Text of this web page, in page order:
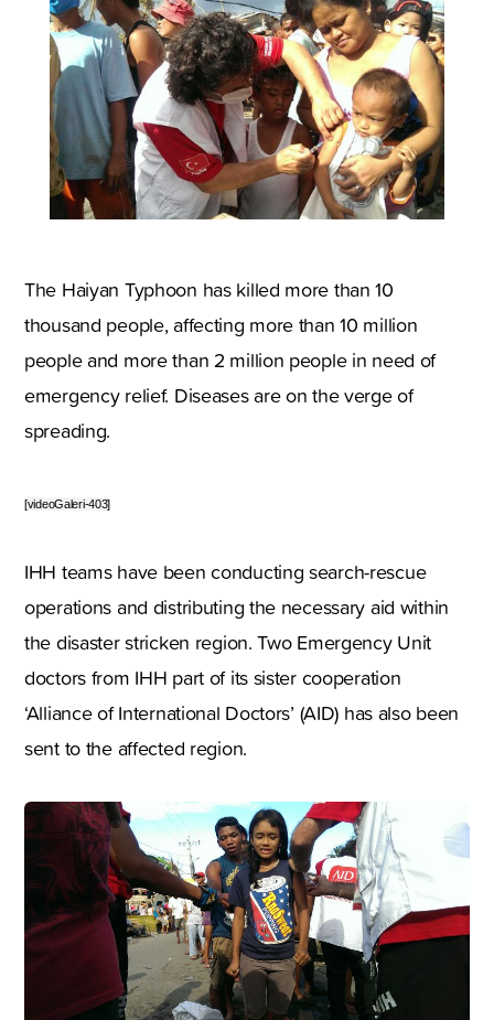
The Haiyan Typhoon has killed more than 10
thousand people, affecting more than 10 million
people and more than 2 million people in need of
emergency relief. Diseases are on the verge of
spreading.
[videoGaleri-403]
IHH teams have been conducting search-rescue
operations and distributing the necessary aid within
the disaster stricken region. Two Emergency Unit
doctors from IHH part of its sister cooperation
‘Alliance of International Doctors’ (AID) has also been
sent to the affected region.